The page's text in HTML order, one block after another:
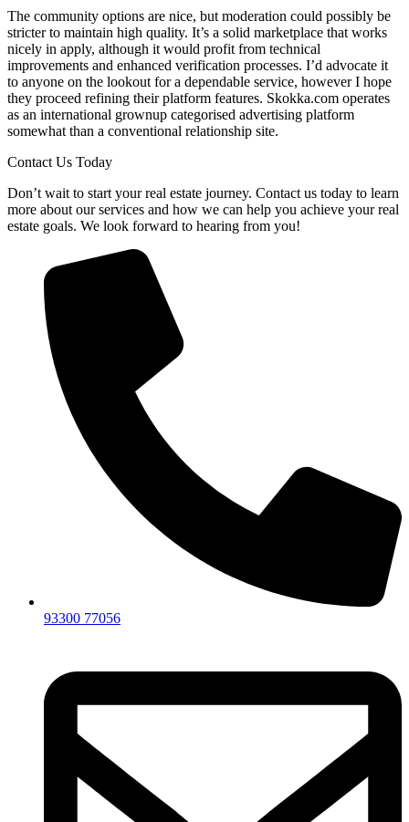
The community options are nice, but moderation could possibly be
stricter to maintain high quality. It’s a solid marketplace that works
nicely in apply, although it would profit from technical
improvements and enhanced verification processes. I’d advocate it
to anyone on the lookout for a dependable service, however I hope
they proceed refining their platform features. Skokka.com operates
as an international grownup categorised advertising platform
somewhat than a conventional relationship site.
Contact Us Today
Don’t wait to start your real estate journey. Contact us today to learn
more about our services and how we can help you achieve your real
estate goals. We look forward to hearing from you!
93300 77056